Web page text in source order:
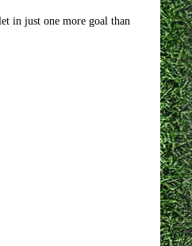
in just one more goal than